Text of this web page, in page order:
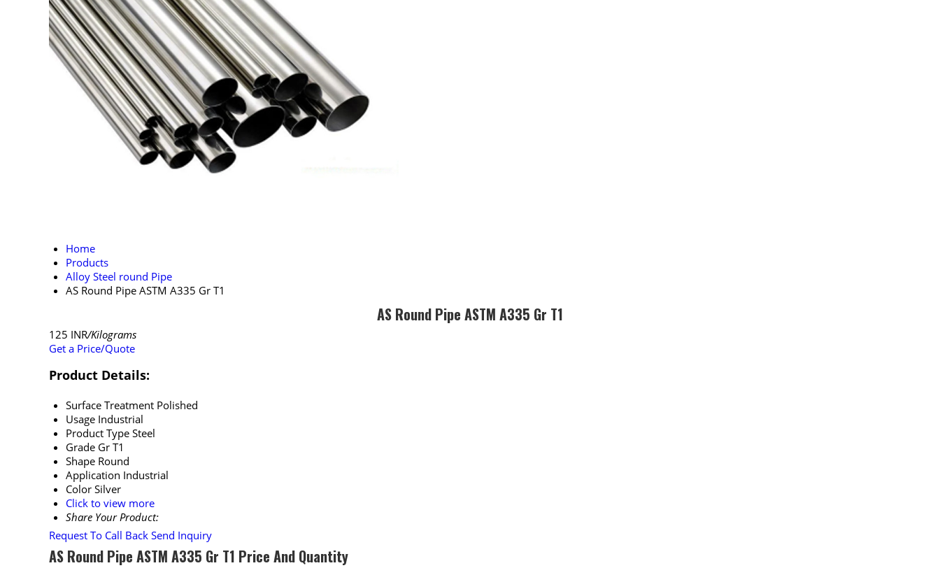
Home
Products
Alloy Steel round Pipe
AS Round Pipe ASTM A335 Gr T1
AS Round Pipe ASTM A335 Gr T1
125 INR/Kilograms
Get a Price/Quote
Product Details:
Surface Treatment Polished
Usage Industrial
Product Type Steel
Grade Gr T1
Shape Round
Application Industrial
Color Silver
Click to view more
Share Your Product:
Request To Call Back Send Inquiry
AS Round Pipe ASTM A335 Gr T1 Price And Quantity